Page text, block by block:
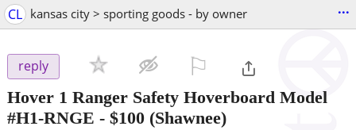
CL kansas city > sporting goods - by owner ...
reply
Hover 1 Ranger Safety Hoverboard Model
#H1-RNGE - $100 (Shawnee)